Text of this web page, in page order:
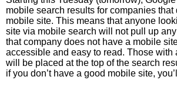
mobile search results for companies that
mobile site. This means that anyone
site via mobile search will not pull up
that company does not have a mobile
accessible and easy to read. Those with
will be placed at the top of the search
if you don’t have a good mobile site,